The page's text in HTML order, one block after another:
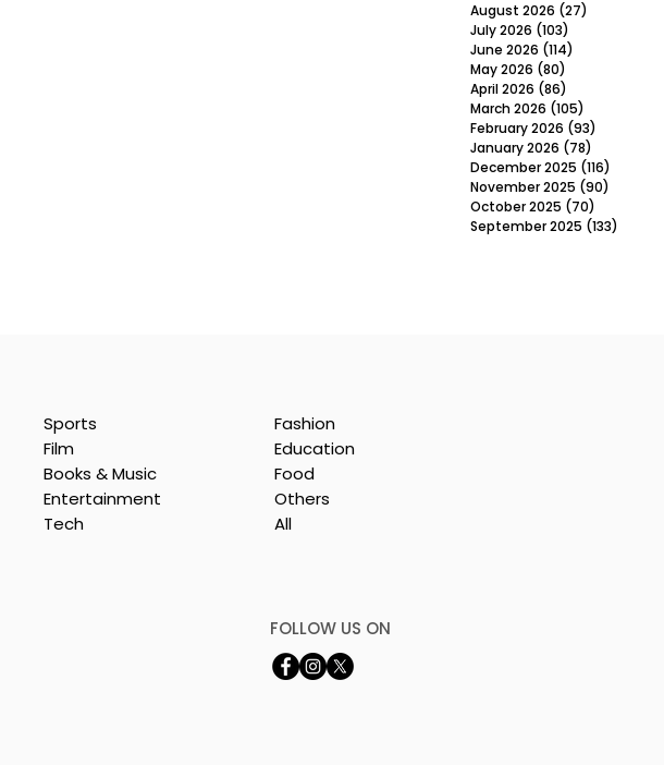
Zee 5 Unveils the
August 2026 (27)
July 2026 (103)
June 2026 (114)
May 2026 (80)
April 2026 (86)
March 2026 (105)
February 2026 (93)
January 2026 (78)
December 2025 (116)
November 2025 (90)
October 2025 (70)
September 2025 (133)
Sports
Film
Books & Music
Entertainment
Tech
Fashion
Education
Food
Others
All
FOLLOW US ON